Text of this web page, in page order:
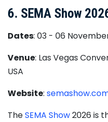
6. SEMA Show
Dates: 03 - 06
Venue: Las Vegas
USA
Website:
TheSEMA Show2026 is